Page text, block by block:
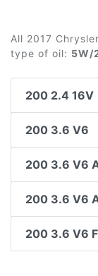
All 2017
type of oil: 5W/
200 2.4 16V
200 3.6 V6
200 3.6 V6
200 3.6 V6
200 3.6 V6